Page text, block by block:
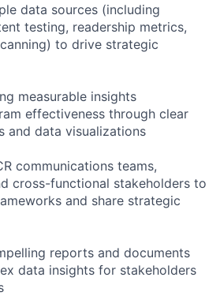
data sources (including
testing, readership metrics,
to drive strategic
measurable insights
effectiveness through clear
and data visualizations
communications teams,
cross-functional stakeholders to
and share strategic
reports and documents
data insights for stakeholders